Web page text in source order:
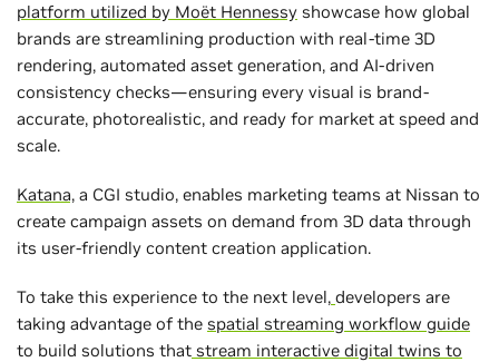
platform utilized by Moët Hennessy showcase how global
brands are streamlining production with real-time 3D
rendering, automated asset generation, and AI-driven
consistency checks—ensuring every visual is brand-
accurate, photorealistic, and ready for market at speed and
scale.
Katana, a CGI studio, enables marketing teams at Nissan to
create campaign assets on demand from 3D data through
its user-friendly content creation application.
To take this experience to the next level, developers are
taking advantage of the spatial streaming workflow guide
to build solutions that stream interactive digital twins to